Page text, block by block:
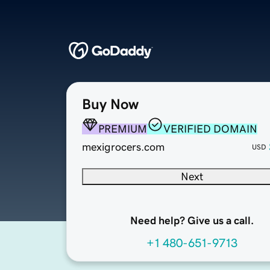
Buy Now
PREMIUM
VERIFIED DOMAIN
mexigrocers.com
USD
Next
Need help? Give us a call.
+1 480-651-9713